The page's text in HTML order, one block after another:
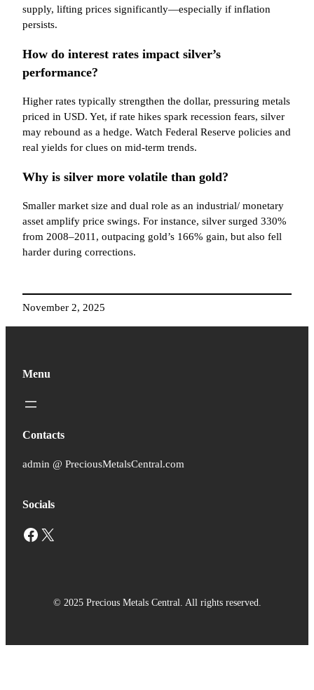
supply, lifting prices significantly—especially if inflation
persists.
How do interest rates impact silver’s
performance?
Higher rates typically strengthen the dollar, pressuring metals
priced in USD. Yet, if rate hikes spark recession fears, silver
may rebound as a hedge. Watch Federal Reserve policies and
real yields for clues on mid-term trends.
Why is silver more volatile than gold?
Smaller market size and dual role as an industrial/ monetary
asset amplify price swings. For instance, silver surged 330%
from 2008–2011, outpacing gold’s 166% gain, but also fell
harder during corrections.
November 2, 2025
Menu
Contacts
admin @ PreciousMetalsCentral.com
Socials
Facebook X
© 2025 Precious Metals Central. All rights reserved.